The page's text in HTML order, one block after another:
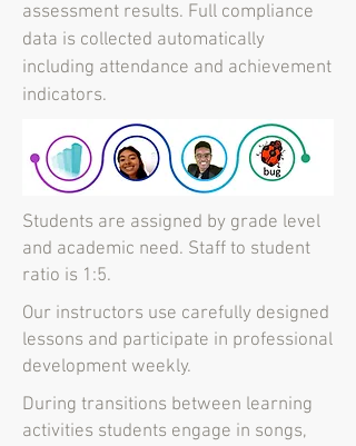
assessment results. Full compliance
data is collected automatically
including attendance and achievement
indicators.
Students are assigned by grade level
and academic need. Staff to student
ratio is 1:5.
Our instructors use carefully designed
lessons and participate in professional
development weekly.
During transitions between learning
activities students engage in songs,